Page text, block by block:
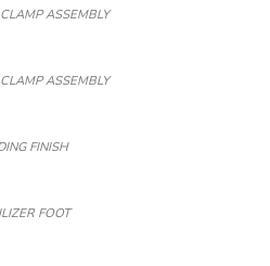
ASSEMBLY
ASSEMBLY
FINISH
FOOT